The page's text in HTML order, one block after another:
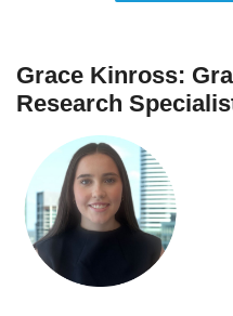
Grace Kinross:
Research